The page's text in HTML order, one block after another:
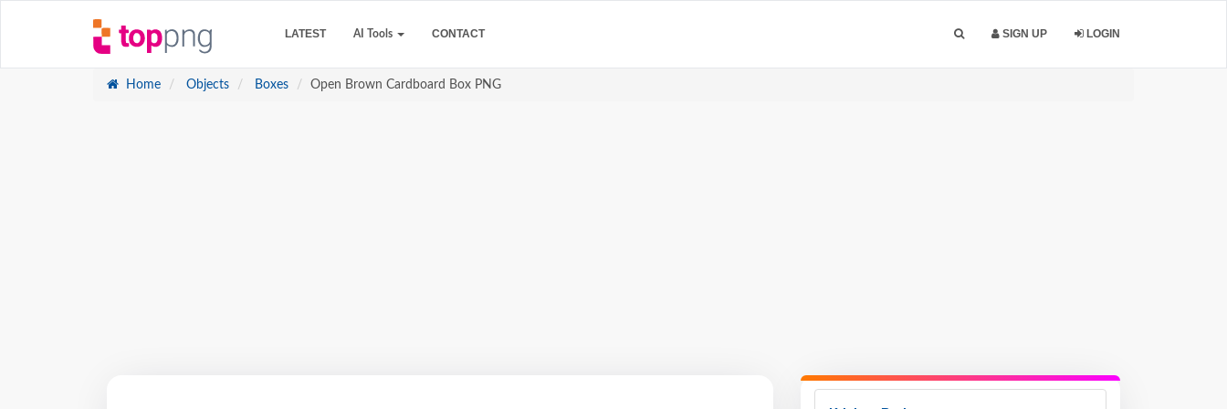
LATEST AI Tools CONTACT SIGN UP LOGIN
Home Objects Boxes Open Brown Cardboard Box PNG